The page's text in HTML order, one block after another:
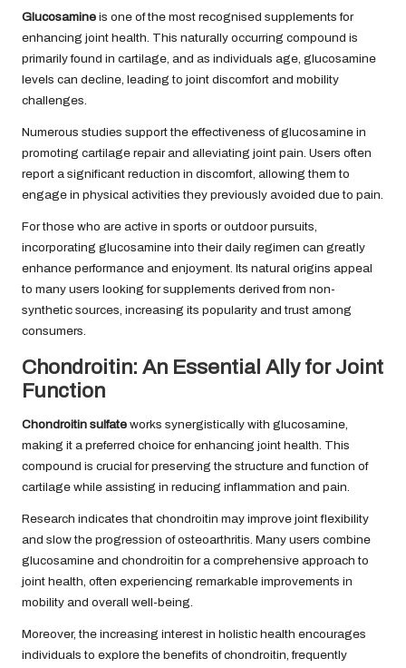
Glucosamine is one of the most recognised supplements for
enhancing joint health. This naturally occurring compound is
primarily found in cartilage, and as individuals age, glucosamine
levels can decline, leading to joint discomfort and mobility
challenges.
Numerous studies support the effectiveness of glucosamine in
promoting cartilage repair and alleviating joint pain. Users often
report a significant reduction in discomfort, allowing them to
engage in physical activities they previously avoided due to pain.
For those who are active in sports or outdoor pursuits,
incorporating glucosamine into their daily regimen can greatly
enhance performance and enjoyment. Its natural origins appeal
to many users looking for supplements derived from non-
synthetic sources, increasing its popularity and trust among
consumers.
Chondroitin: An Essential Ally for Joint
Function
Chondroitin sulfate works synergistically with glucosamine,
making it a preferred choice for enhancing joint health. This
compound is crucial for preserving the structure and function of
cartilage while assisting in reducing inflammation and pain.
Research indicates that chondroitin may improve joint flexibility
and slow the progression of osteoarthritis. Many users combine
glucosamine and chondroitin for a comprehensive approach to
joint health, often experiencing remarkable improvements in
mobility and overall well-being.
Moreover, the increasing interest in holistic health encourages
individuals to explore the benefits of chondroitin, frequently